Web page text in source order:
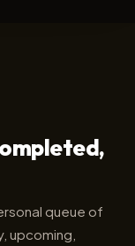
queue of
upcoming,